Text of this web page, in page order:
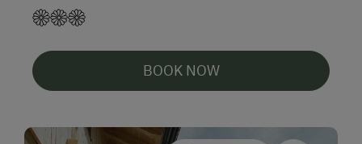
BOOK NOW